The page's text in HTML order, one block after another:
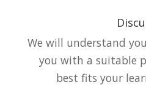
We will understand
you with a suitable
best fits your